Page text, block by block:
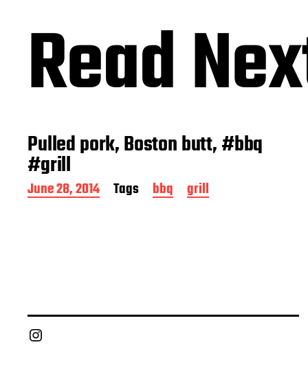
Read
Pulled pork, Boston butt, #bbq
#grill
P
o
June 28, 2014 Tags bbq grill
Chief Grill Office